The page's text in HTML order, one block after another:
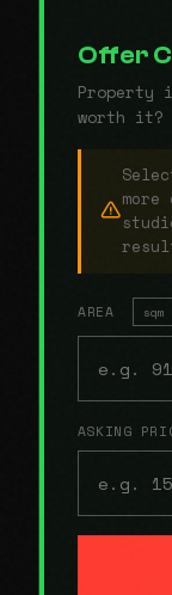
Offer
Property
worth it?
AREA sqm
ASKING